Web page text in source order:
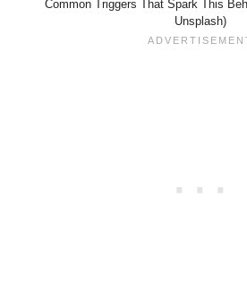
Common Triggers That Spark This
Unsplash)